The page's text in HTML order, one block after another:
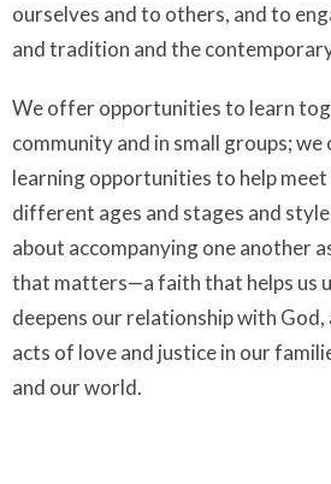
ourselves and to others, and to
and tradition and the
We offer opportunities to learn
community and in small groups;
learning opportunities to help
different ages and stages and
about accompanying one another
that matters—a faith that helps us
deepens our relationship with God,
acts of love and justice in our
and our world.